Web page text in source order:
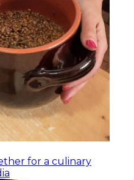
for a culinary